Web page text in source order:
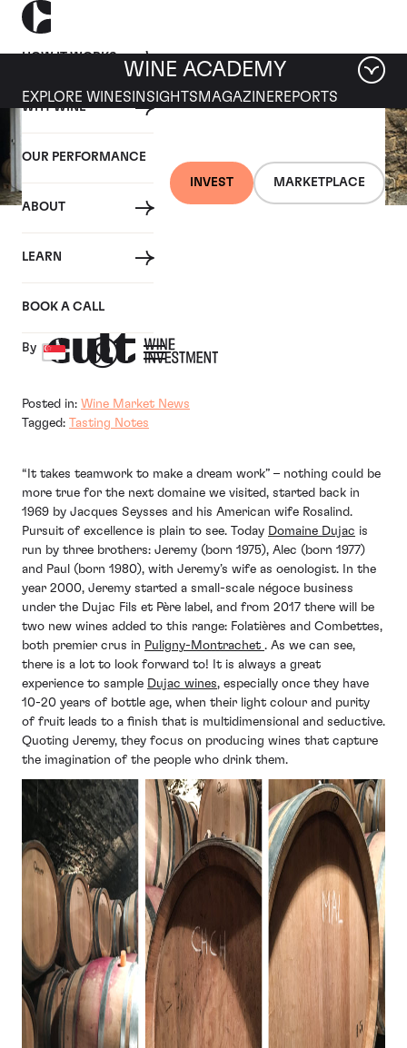
HOW IT WORKS
WHY WINE
OUR PERFORMANCE
ABOUT
LEARN
BOOK A CALL
INVEST MARKETPLACE
WINE ACADEMY
EXPLORE WINES INSIGHTS MAGAZINEREPORTS
07 JANUARY 2018
Visiting Domaine Dujac
By
Posted in: Wine Market News
Tagged: Tasting Notes
“It takes teamwork to make a dream work” – nothing could be
more true for the next domaine we visited, started back in
1969 by Jacques Seysses and his American wife Rosalind.
Pursuit of excellence is plain to see. Today Domaine Dujac is
run by three brothers: Jeremy (born 1975), Alec (born 1977)
and Paul (born 1980), with Jeremy’s wife as oenologist. In the
year 2000, Jeremy started a small-scale négoce business
under the Dujac Fils et Père label, and from 2017 there will be
two new wines added to this range: Folatières and Combettes,
both premier crus in Puligny-Montrachet . As we can see,
there is a lot to look forward to! It is always a great
experience to sample Dujac wines, especially once they have
10-20 years of bottle age, when their light colour and purity
of fruit leads to a finish that is multidimensional and seductive.
Quoting Jeremy, they focus on producing wines that capture
the imagination of the people who drink them.